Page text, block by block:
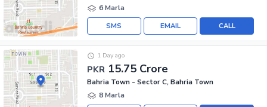
6 Marla
CALL
EMAIL
SMS
PKR 15.75 Crore
1 Day ago
Bahria Town - Sector C, Bahria Town
8 Marla